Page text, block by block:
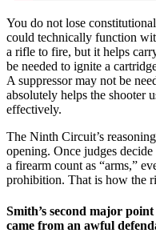
You do not lose
could technically function
a rifle to fire, but it helps
be needed to ignite a
A suppressor may not be
absolutely helps the shooter
effectively.
The Ninth Circuit’s
opening. Once judges
a firearm count as “arms,”
prohibition. That is how the
Smith’s second major
came from an awful